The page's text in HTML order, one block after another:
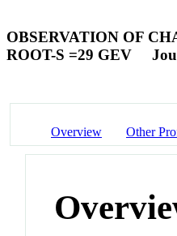
OBSERVATION OF
ROOT-S =29 GEV
Overview Other